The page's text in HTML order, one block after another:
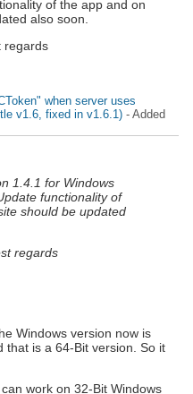
of the app and on
also soon.
regards
when server uses
v1.6, fixed in v1.6.1) - Added
1.4.1 for Windows
functionality of
should be updated
regards
Windows version now is
that is a 64-Bit version. So it
work on 32-Bit Windows